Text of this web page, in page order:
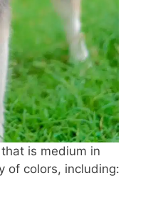
is medium in
of colors, including: